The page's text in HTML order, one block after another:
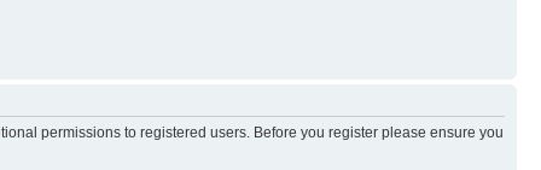
permissions to registered users. Before you register please ensure you